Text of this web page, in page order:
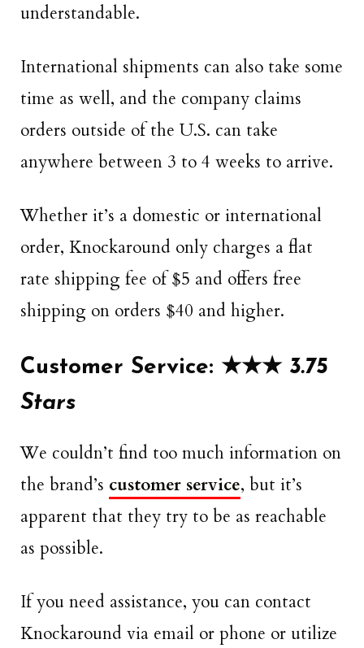
understandable.
International shipments can also take some
time as well, and the company claims
orders outside of the U.S. can take
anywhere between 3 to 4 weeks to arrive.
Whether it’s a domestic or international
order, Knockaround only charges a flat
rate shipping fee of $5 and offers free
shipping on orders $40 and higher.
Customer Service: ★★★ 3.75
Stars
We couldn’t find too much information on
the brand’s customer service, but it’s
apparent that they try to be as reachable
as possible.
If you need assistance, you can contact
Knockaround via email or phone or utilize